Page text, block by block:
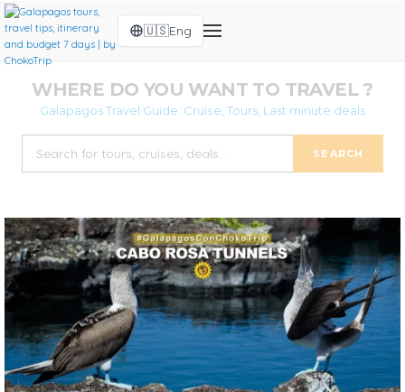
🇺🇸Eng
WHERE DO YOU WANT TO TRAVEL ?
Galapagos Travel Guide: Cruise, Tours, Last minute deals